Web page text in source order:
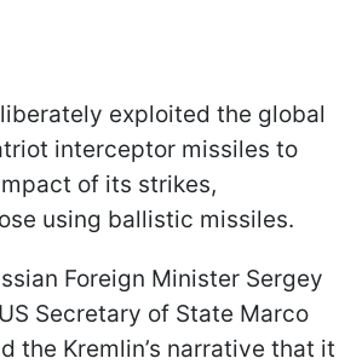
exploited the global
interceptor missiles to
of its strikes,
using ballistic missiles.
Foreign Minister Sergey
Secretary of State Marco
the Kremlin’s narrative that it